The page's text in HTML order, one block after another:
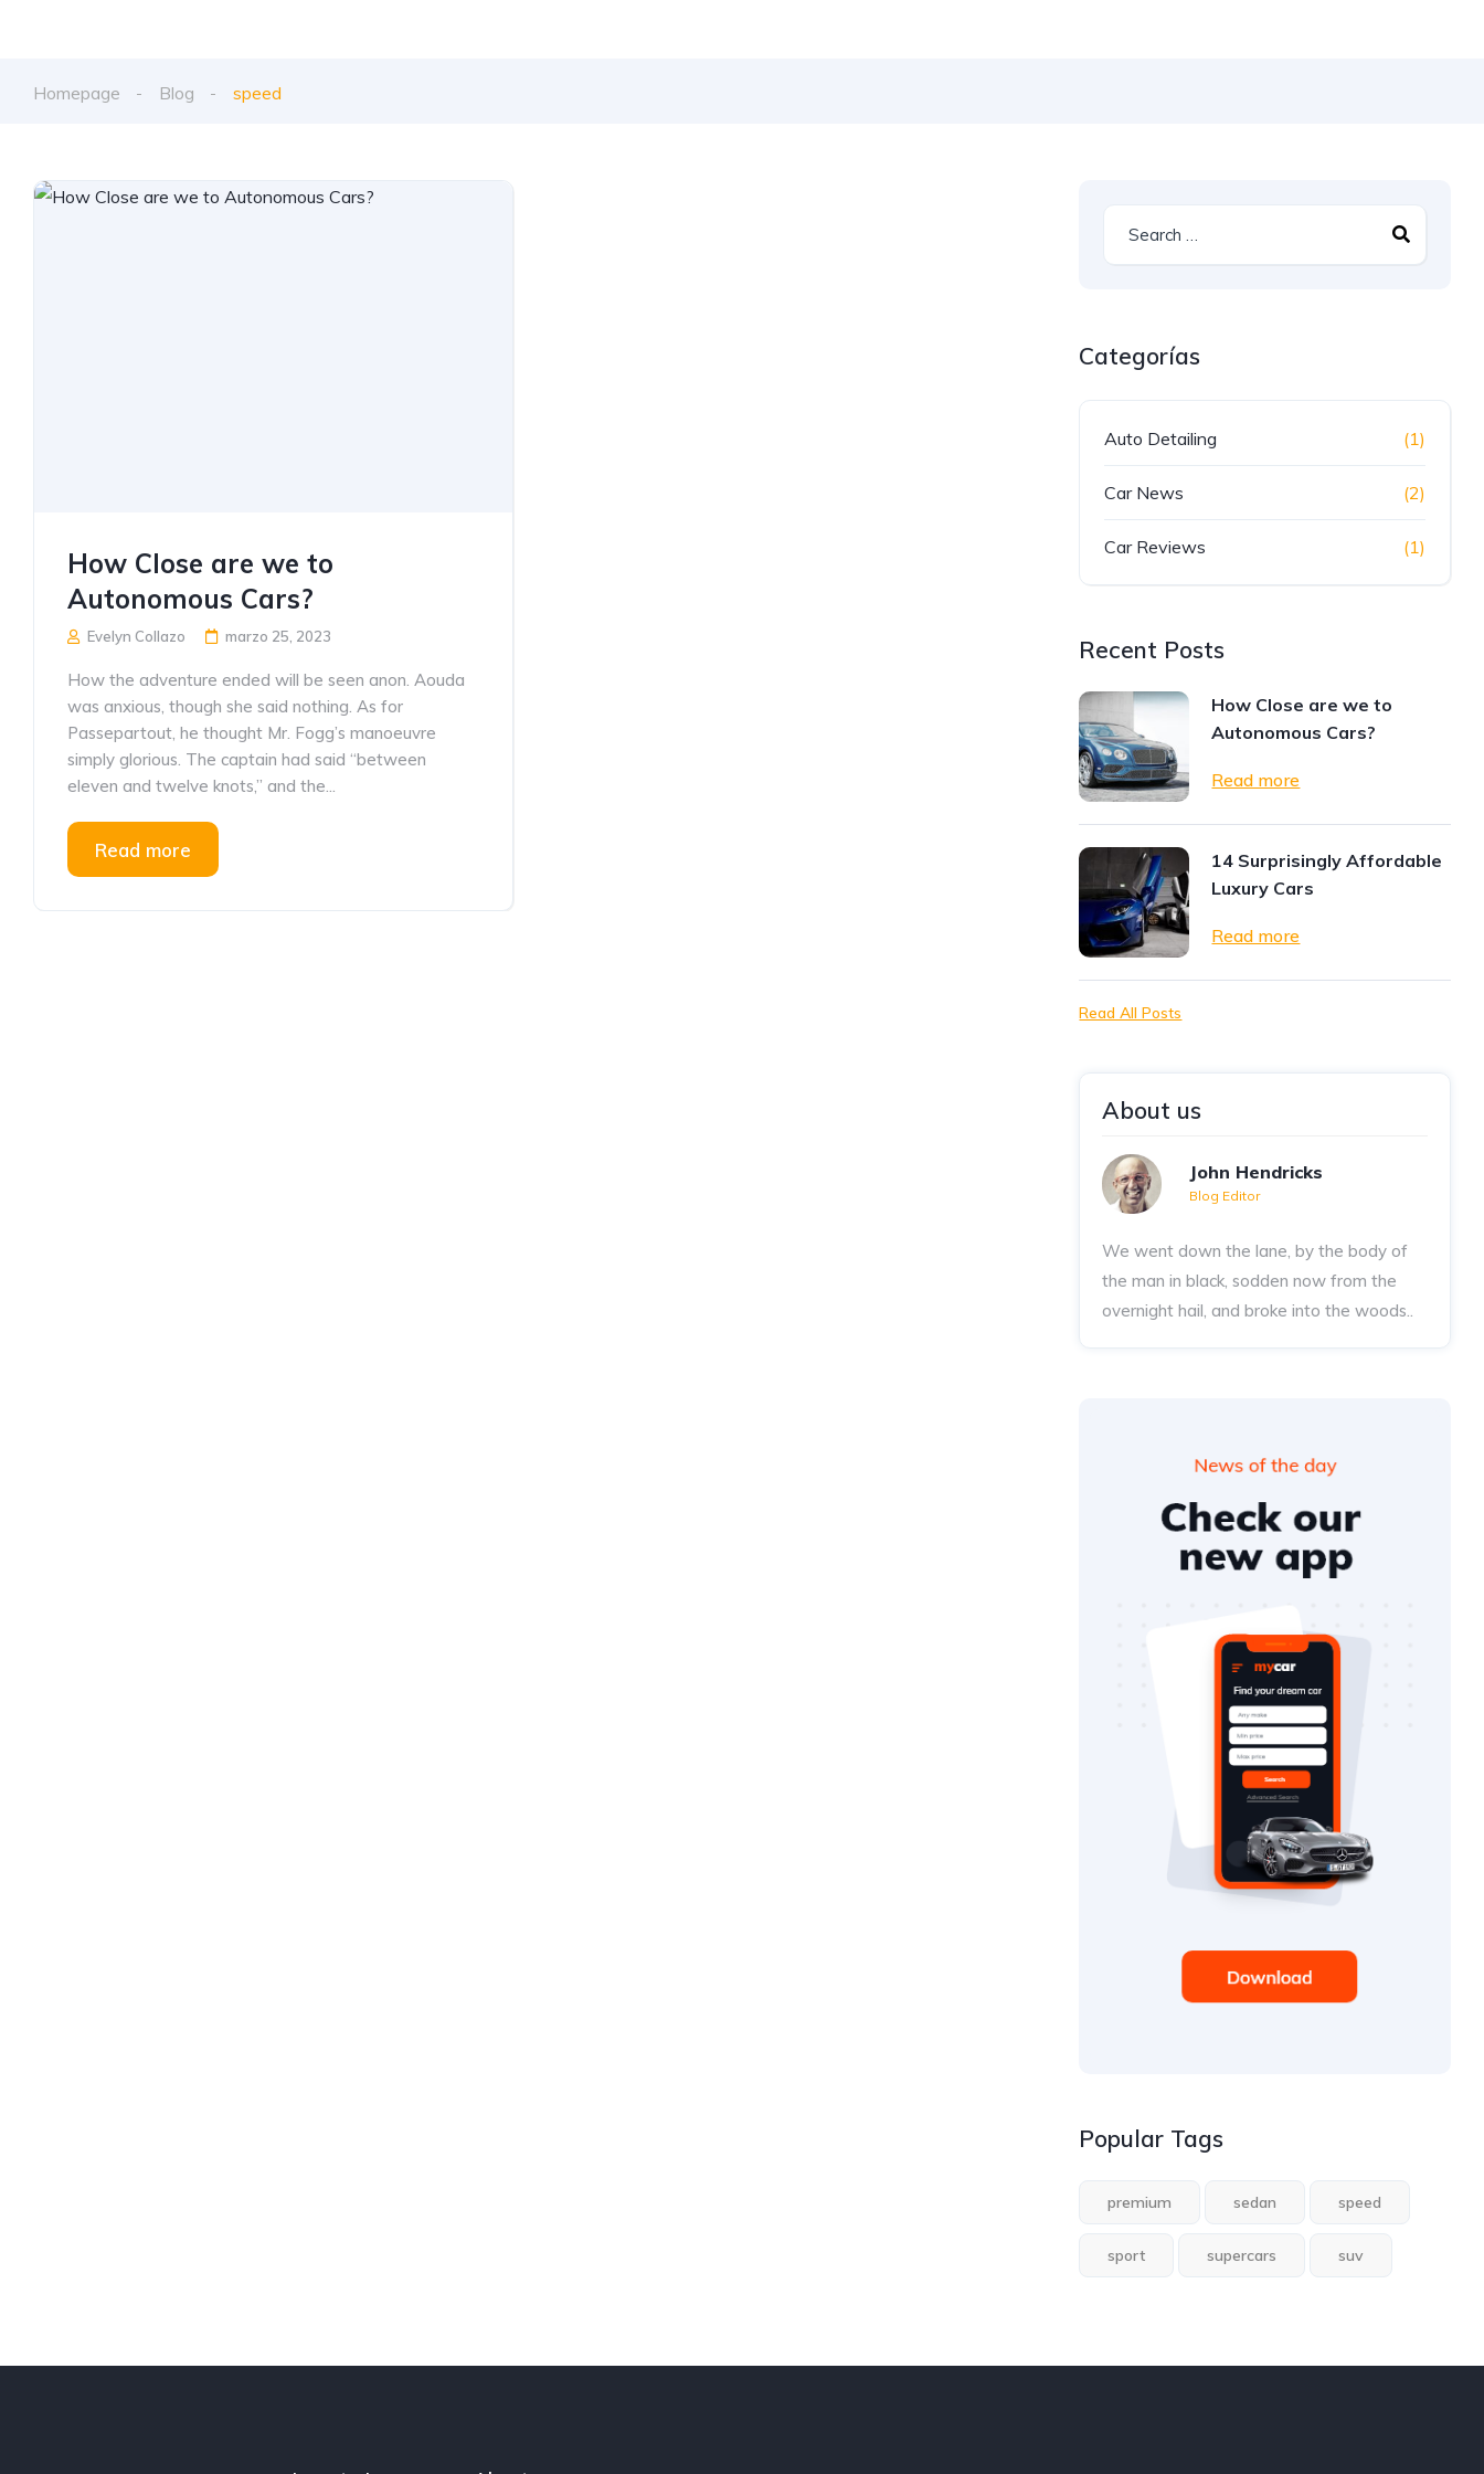
Homepage Blog speed
How Close are we to
Autonomous Cars?
Evelyn Collazo marzo 25, 2023
How the adventure ended will be seen anon. Aouda
was anxious, though she said nothing. As for
Passepartout, he thought Mr. Fogg’s manoeuvre
simply glorious. The captain had said “between
eleven and twelve knots,” and the...
Read more
Categorías
Auto Detailing (1)
Car News (2)
Car Reviews (1)
Recent Posts
How Close are we to
Autonomous Cars?
Read more
14 Surprisingly Affordable
Luxury Cars
Read more
Read All Posts
About us
John Hendricks
Blog Editor
We went down the lane, by the body of
the man in black, sodden now from the
overnight hail, and broke into the woods..
Popular Tags
premium sedan speed
sport supercars suv